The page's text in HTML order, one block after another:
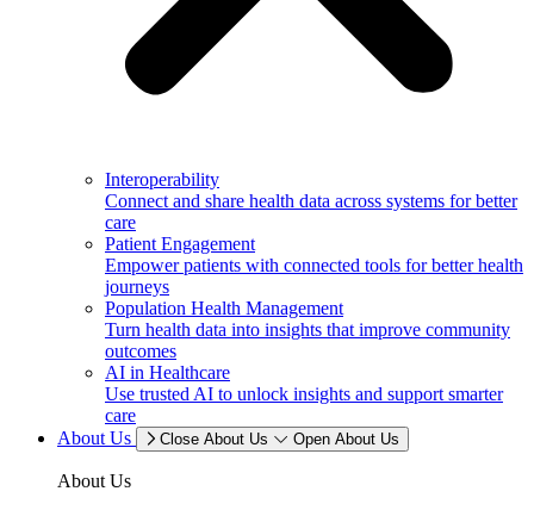
Interoperability
Connect and share health data across systems for better
care
Patient Engagement
Empower patients with connected tools for better health
journeys
Population Health Management
Turn health data into insights that improve community
outcomes
AI in Healthcare
Use trusted AI to unlock insights and support smarter
care
About Us
Close About Us Open About Us
About Us